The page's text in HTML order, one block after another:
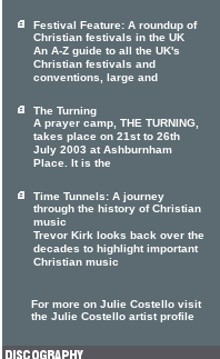
Festival Feature: A roundup of
Christian festivals in the UK
An A-Z guide to all the UK's
Christian festivals and
conventions, large and
The Turning
A prayer camp, THE TURNING,
takes place on 21st to 26th
July 2003 at Ashburnham
Place. It is the
Time Tunnels: A journey
through the history of Christian
music
Trevor Kirk looks back over the
decades to highlight important
Christian music
For more on Julie Costello visit
the Julie Costello artist profile